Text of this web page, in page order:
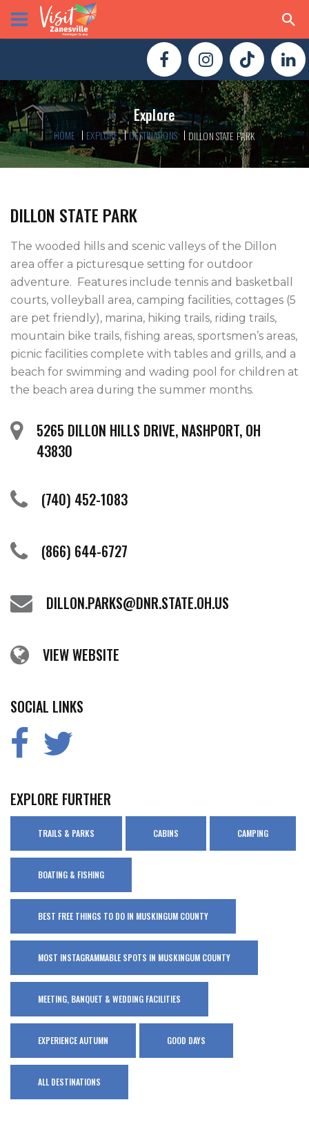
Explore
HOME EXPLORE DESTINATIONS DILLON STATE PARK
DILLON STATE PARK
The wooded hills and scenic valleys of the Dillon
area offer a picturesque setting for outdoor
adventure.  Features include tennis and basketball
courts, volleyball area, camping facilities, cottages (5
are pet friendly), marina, hiking trails, riding trails,
mountain bike trails, fishing areas, sportsmen’s areas,
picnic facilities complete with tables and grills, and a
beach for swimming and wading pool for children at
the beach area during the summer months.
5265 DILLON HILLS DRIVE, NASHPORT, OH
43830
(740) 452-1083
(866) 644-6727
DILLON.PARKS@DNR.STATE.OH.US
VIEW WEBSITE
SOCIAL LINKS
EXPLORE FURTHER
TRAILS & PARKS CABINS CAMPING
BOATING & FISHING
BEST FREE THINGS TO DO IN MUSKINGUM COUNTY
MOST INSTAGRAMMABLE SPOTS IN MUSKINGUM COUNTY
MEETING, BANQUET & WEDDING FACILITIES
EXPERIENCE AUTUMN GOOD DAYS
ALL DESTINATIONS